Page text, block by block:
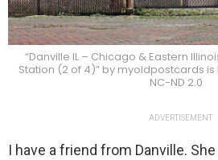
“Danville IL – Chicago & Eastern
Station (2 of 4)” by myoldpostcards
NC-ND 2.0
ADVERTISEMENT
I have a friend from Danville.